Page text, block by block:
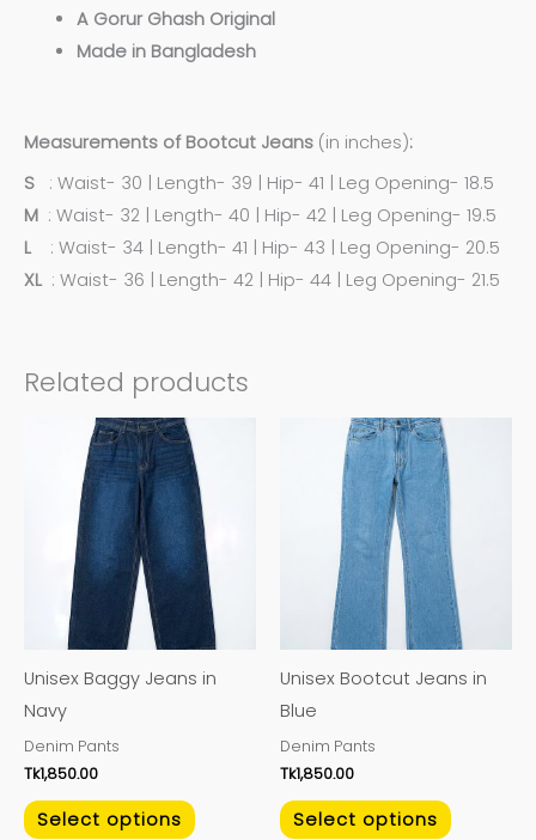
A Gorur Ghash Original
Made in Bangladesh
Measurements of Bootcut Jeans (in inches):
S : Waist- 30 | Length- 39 | Hip- 41 | Leg Opening- 18.5
M : Waist- 32 | Length- 40 | Hip- 42 | Leg Opening- 19.5
L : Waist- 34 | Length- 41 | Hip- 43 | Leg Opening- 20.5
XL : Waist- 36 | Length- 42 | Hip- 44 | Leg Opening- 21.5
Related products
Unisex Baggy Jeans in
Navy
Denim Pants
Tk1,850.00
Select options
product
has
multiple
variants.
The
options
may
be
product
Unisex Bootcut Jeans in
Blue
Denim Pants
Tk1,850.00
Select options
product
has
variants.
The
options
may
be
product